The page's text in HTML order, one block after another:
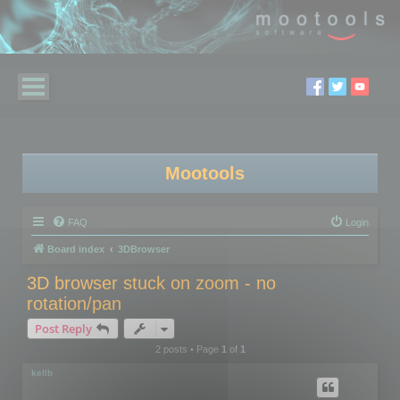
Mootools
FAQ Login
Board index 3DBrowser
3D browser stuck on zoom - no
rotation/pan
Post Reply
2 posts • Page 1of 1
kellb